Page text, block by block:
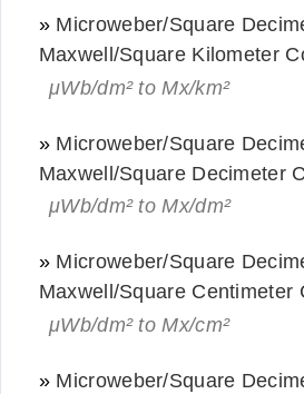
» Microweber/Square
Maxwell/Square Kilometer
μWb/dm² to Mx/km²
» Microweber/Square
Maxwell/Square Decimeter
μWb/dm² to Mx/dm²
» Microweber/Square
Maxwell/Square Centimeter
μWb/dm² to Mx/cm²
» Microweber/Square